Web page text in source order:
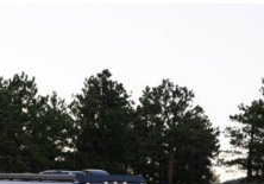
from alternator)
(15A–30A, 30A–50A)